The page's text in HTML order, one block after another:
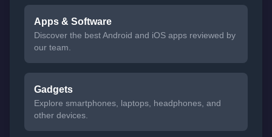
Apps & Software
Discover the best Android and iOS apps reviewed by
our team.
Gadgets
Explore smartphones, laptops, headphones, and
other devices.